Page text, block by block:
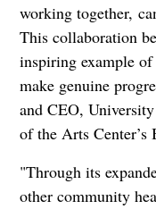
working together,
This collaboration
inspiring example
make genuine
and CEO,
of the Arts Center’s
"Through its
other community